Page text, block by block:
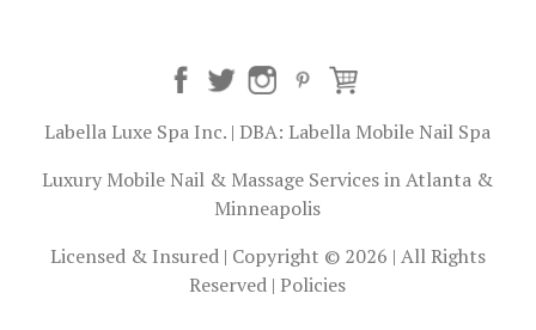
Labella Luxe Spa Inc. | DBA: Labella Mobile Nail Spa
Luxury Mobile Nail & Massage Services in Atlanta &
Minneapolis
Licensed & Insured | Copyright © 2026 | All Rights
Reserved | Policies